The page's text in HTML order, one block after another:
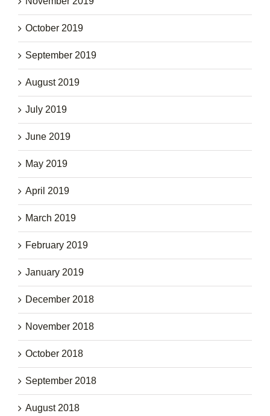
October 2019
September 2019
August 2019
July 2019
June 2019
May 2019
April 2019
March 2019
February 2019
January 2019
December 2018
November 2018
October 2018
September 2018
August 2018